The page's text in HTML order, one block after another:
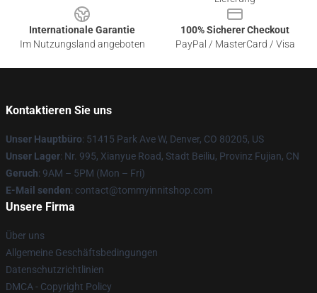
Internationale Garantie
Im Nutzungsland angeboten
100% Sicherer Checkout
PayPal / MasterCard / Visa
Kontaktieren Sie uns
Unser Hauptbüro: 51415 Park Ave W, Denver, CO 80205, US
Unser Lager: Nr. 995, Xianyue Road, Stadt Beiliu, Provinz Fujian, CN
Geruch: 9AM – 5PM (Mon – Fri)
E-Mail senden: contact@tommyinnitshop.com
Unsere Firma
Über uns
Allgemeine Geschäftsbedingungen
Datenschutzrichtlinien
DMCA - Copyright Policy